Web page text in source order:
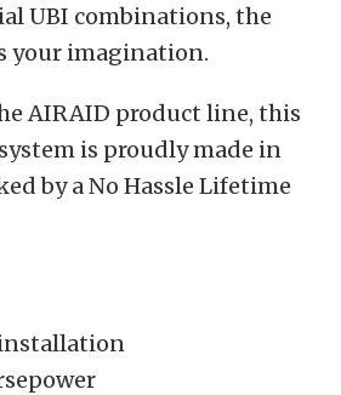
UBI combinations, the
your imagination.
AIRAID product line, this
is proudly made in
by a No Hassle Lifetime